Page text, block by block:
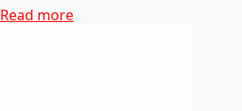
Read more